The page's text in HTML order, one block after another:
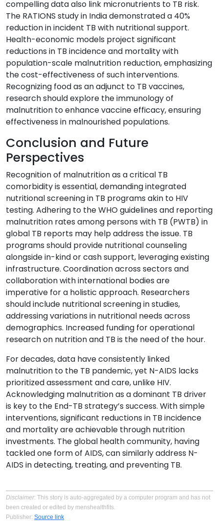
compelling data also link micronutrients to TB risk.
The RATIONS study in India demonstrated a 40%
reduction in incident TB with nutritional support.
Health-economic models project significant
reductions in TB incidence and mortality with
population-scale malnutrition reduction, emphasizing
the cost-effectiveness of such interventions.
Recognizing food as an adjunct to TB vaccines,
research should explore the immunology of
malnutrition to enhance vaccine efficacy, ensuring
effectiveness in malnourished populations.
Conclusion and Future
Perspectives
Recognition of malnutrition as a critical TB
comorbidity is essential, demanding integrated
nutritional screening in TB programs akin to HIV
testing. Adhering to the WHO guidelines and reporting
malnutrition rates among persons with TB (PWTB) in
global TB reports may help address the issue. TB
programs should provide nutritional counseling
alongside in-kind or cash support, leveraging existing
infrastructure. Coordination across sectors and
collaboration with international bodies are
imperative for a holistic approach. Researchers
should include nutritional screening in studies,
addressing variations in nutritional needs across
demographics. Increased funding for operational
research on nutrition and TB is the need of the hour.
For decades, data have consistently linked
malnutrition to the TB pandemic, yet N-AIDS lacks
prioritized assessment and care, unlike HIV.
Acknowledging malnutrition as a dominant TB driver
is key to the End-TB strategy’s success. With simple
interventions, significant reductions in TB incidence
and mortality are achievable through nutrition
investments. The global health community, having
tackled one form of AIDS, can similarly address N-
AIDS in detecting, treating, and preventing TB.
Disclaimer: This story is auto-aggregated by a computer program and has not
been created or edited by menshealthfits.
Publisher: Source link